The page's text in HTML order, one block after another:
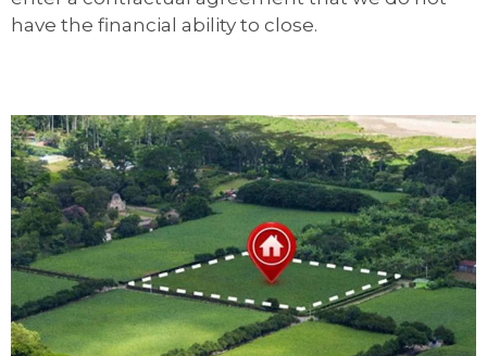
have the financial ability to close.